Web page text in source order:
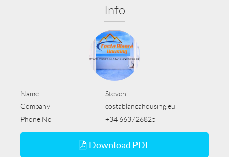
Info
Name
Steven
Company
costablancahousing.eu
Phone No
+34 663726825
Download PDF